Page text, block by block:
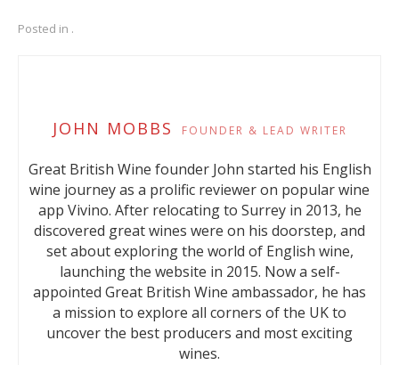
Posted in .
JOHN MOBBS FOUNDER & LEAD WRITER
Great British Wine founder John started his English
wine journey as a prolific reviewer on popular wine
app Vivino. After relocating to Surrey in 2013, he
discovered great wines were on his doorstep, and
set about exploring the world of English wine,
launching the website in 2015. Now a self-
appointed Great British Wine ambassador, he has
a mission to explore all corners of the UK to
uncover the best producers and most exciting
wines.